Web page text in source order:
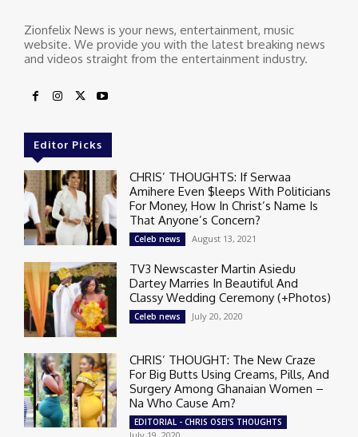
Zionfelix News is your news, entertainment, music
website. We provide you with the latest breaking news
and videos straight from the entertainment industry.
Editor Picks
CHRIS’ THOUGHTS: If Serwaa
Amihere Even $leeps With Politicians
For Money, How In Christ’s Name Is
That Anyone’s Concern?
Celeb news August 13, 2021
TV3 Newscaster Martin Asiedu
Dartey Marries In Beautiful And
Classy Wedding Ceremony (+Photos)
Celeb news July 20, 2020
CHRIS’ THOUGHT: The New Craze
For Big Butts Using Creams, Pills, And
Surgery Among Ghanaian Women –
Na Who Cause Am?
EDITORIAL - CHRIS OSEI'S THOUGHTS